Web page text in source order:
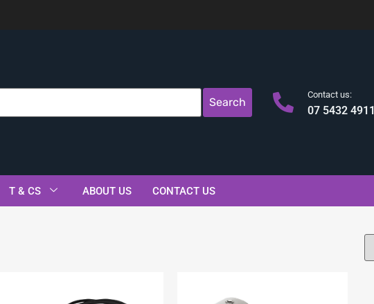
Search
Contact us:
07 5432 4911
T & CS ABOUT US CONTACT US